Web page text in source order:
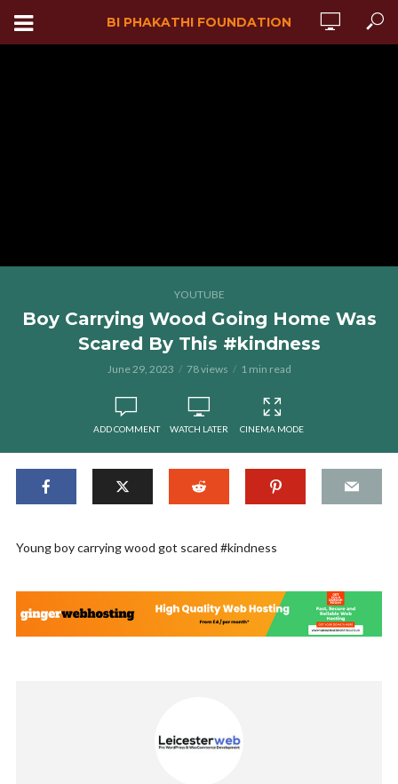
BI PHAKATHI FOUNDATION
YOUTUBE
Boy Carrying Wood Going Home Was
Scared By This #kindness
June 29, 2023 78 views 1 min read
ADD COMMENT WATCH LATER CINEMA MODE
Young boy carrying wood got scared #kindness